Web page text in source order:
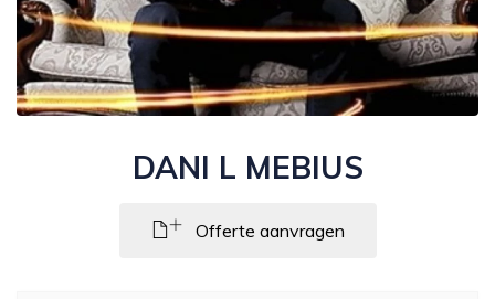
DANI L MEBIUS
Offerte aanvragen